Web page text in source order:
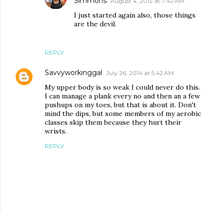
REPLY
I just started again also, those things
are the devil.
Savvyworkinggal July 26, 2014 at 5:42 AM
My upper body is so weak I could never do this.
I can manage a plank every no and then an a few
pushups on my toes, but that is about it. Don't
mind the dips, but some members of my aerobic
classes skip them because they hurt their
wrists.
REPLY